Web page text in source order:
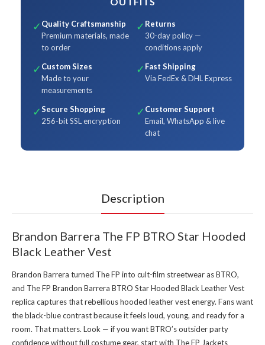
✓ Quality Craftsmanship
Premium materials, made
to order
✓ Returns
30-day policy —
conditions apply
✓ Custom Sizes
Made to your
measurements
✓ Fast Shipping
Via FedEx & DHL Express
✓Secure Shopping
256-bit SSL encryption
✓ Customer Support
Email, WhatsApp & live
chat
Description
Brandon Barrera The FP BTRO Star Hooded
Black Leather Vest
Brandon Barrera turned The FP into cult-film streetwear as BTRO,
and The FP Brandon Barrera BTRO Star Hooded Black Leather Vest
replica captures that rebellious hooded leather vest energy. Fans want
the black-blue contrast because it feels loud, young, and ready for a
room. That matters. Look — if you want BTRO’s outsider party
confidence without full costume gear, start with The FP Jackets